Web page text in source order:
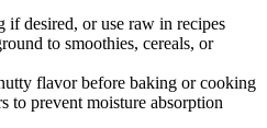
if desired, or use raw in recipes
to smoothies, cereals, or
flavor before baking or cooking
to prevent moisture absorption